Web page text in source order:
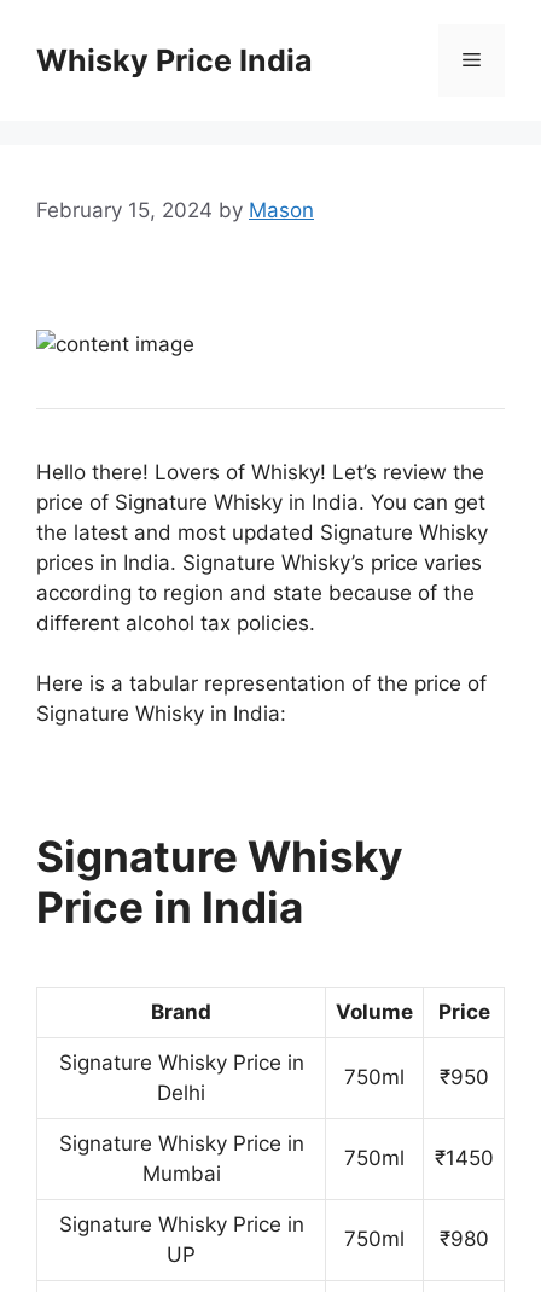
contentWhisky Price India Menu
February 15, 2024 by Mason
Hello there! Lovers of Whisky! Let’s review the
price of Signature Whisky in India. You can get
the latest and most updated Signature Whisky
prices in India. Signature Whisky’s price varies
according to region and state because of the
different alcohol tax policies.
Here is a tabular representation of the price of
Signature Whisky in India:
Signature Whisky
Price in India
Brand Volume Price
Signature Whisky Price in
Delhi
750ml ₹950
Signature Whisky Price in
Mumbai
750ml ₹1450
Signature Whisky Price in
UP
750ml ₹980